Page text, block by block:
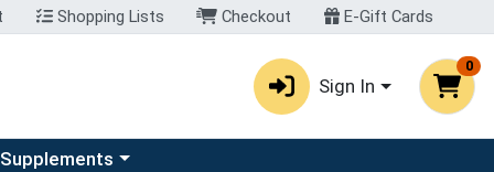
Shopping Lists Checkout E-Gift Cards
Sign In
0
a category menu